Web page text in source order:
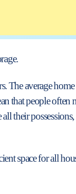
average home
that people often
their possessions,
space for all